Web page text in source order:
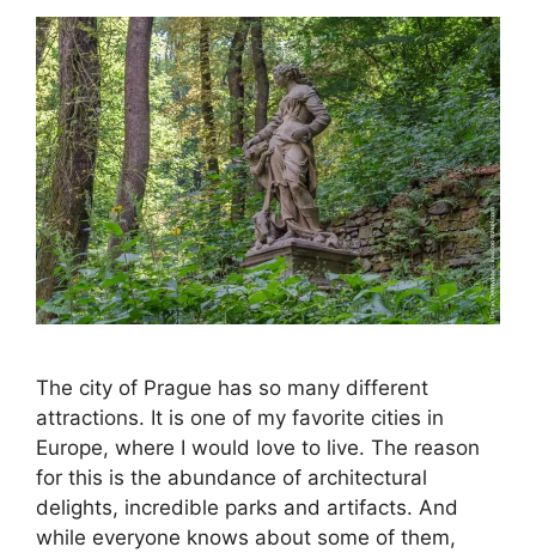
The city of Prague has so many different
attractions. It is one of my favorite cities in
Europe, where I would love to live. The reason
for this is the abundance of architectural
delights, incredible parks and artifacts. And
while everyone knows about some of them,